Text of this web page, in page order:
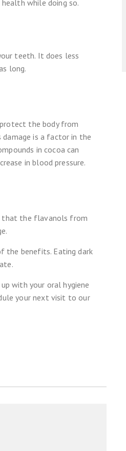
while doing so.
teeth. It does less
long.
the body from
damage is a factor in the
in cocoa can
in blood pressure.
that the flavanols from
the benefits. Eating dark
with your oral hygiene
your next visit to our